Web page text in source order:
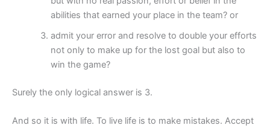
abilities that earned your place in the team? or
admit your error and resolve to double your efforts
not only to make up for the lost goal but also to
win the game?
Surely the only logical answer is 3.
And so it is with life. To live life is to make mistakes. Accept